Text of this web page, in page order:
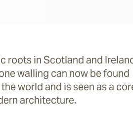
roots in Scotland and
walling can now be found
world and is seen as a
architecture.